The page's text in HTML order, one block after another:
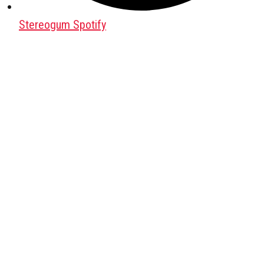
Stereogum Spotify